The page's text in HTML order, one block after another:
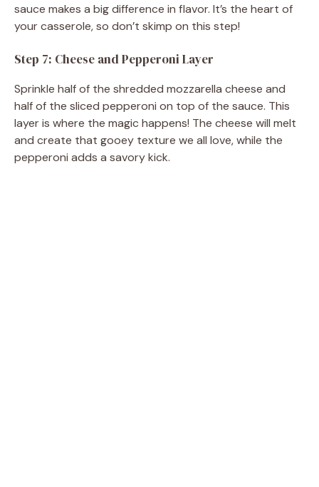
sauce makes a big difference in flavor. It’s the heart of
your casserole, so don’t skimp on this step!
Step 7: Cheese and Pepperoni Layer
Sprinkle half of the shredded mozzarella cheese and
half of the sliced pepperoni on top of the sauce. This
layer is where the magic happens! The cheese will melt
and create that gooey texture we all love, while the
pepperoni adds a savory kick.